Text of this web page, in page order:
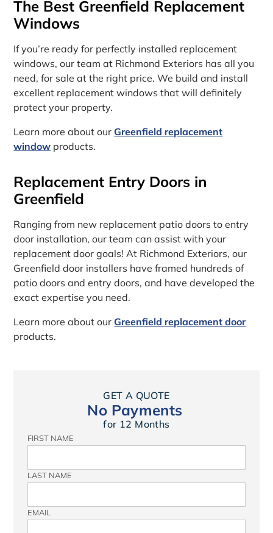
The Best Greenfield Replacement
Windows
If you’re ready for perfectly installed replacement
windows, our team at Richmond Exteriors has all you
need, for sale at the right price. We build and install
excellent replacement windows that will definitely
protect your property.
Learn more about our Greenfield replacement
window products.
Replacement Entry Doors in
Greenfield
Ranging from new replacement patio doors to entry
door installation, our team can assist with your
replacement door goals! At Richmond Exteriors, our
Greenfield door installers have framed hundreds of
patio doors and entry doors, and have developed the
exact expertise you need.
Learn more about our Greenfield replacement door
products.
GET A QUOTE
No Payments
for 12 Months
FIRST NAME
LAST NAME
EMAIL